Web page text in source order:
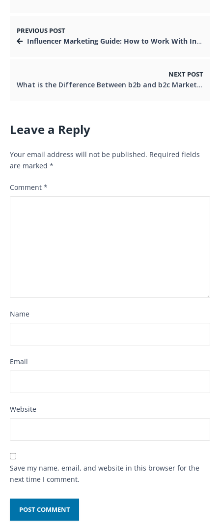
PREVIOUS POST
Influencer Marketing Guide: How to Work With Influencers
NEXT POST
What is the Difference Between b2b and b2c Marketing
Leave a Reply
Your email address will not be published. Required fields
are marked *
Comment *
Name
Email
Website
Save my name, email, and website in this browser for the
next time I comment.